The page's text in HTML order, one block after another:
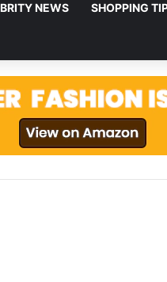
NEWS SHOPPING